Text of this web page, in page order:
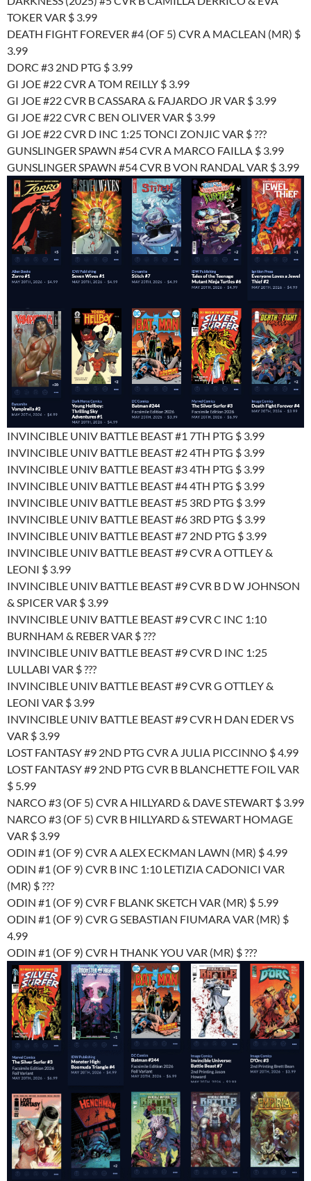
TOKER VAR $ 3.99
DEATH FIGHT FOREVER #4 (OF 5) CVR A MACLEAN (MR) $
3.99
DORC #3 2ND PTG $ 3.99
GI JOE #22 CVR A TOM REILLY $ 3.99
GI JOE #22 CVR B CASSARA & FAJARDO JR VAR $ 3.99
GI JOE #22 CVR C BEN OLIVER VAR $ 3.99
GI JOE #22 CVR D INC 1:25 TONCI ZONJIC VAR $ ???
GUNSLINGER SPAWN #54 CVR A MARCO FAILLA $ 3.99
GUNSLINGER SPAWN #54 CVR B VON RANDAL VAR $ 3.99
INVINCIBLE UNIV BATTLE BEAST #1 7TH PTG $ 3.99
INVINCIBLE UNIV BATTLE BEAST #2 4TH PTG $ 3.99
INVINCIBLE UNIV BATTLE BEAST #3 4TH PTG $ 3.99
INVINCIBLE UNIV BATTLE BEAST #4 4TH PTG $ 3.99
INVINCIBLE UNIV BATTLE BEAST #5 3RD PTG $ 3.99
INVINCIBLE UNIV BATTLE BEAST #6 3RD PTG $ 3.99
INVINCIBLE UNIV BATTLE BEAST #7 2ND PTG $ 3.99
INVINCIBLE UNIV BATTLE BEAST #9 CVR A OTTLEY &
LEONI $ 3.99
INVINCIBLE UNIV BATTLE BEAST #9 CVR B D W JOHNSON
& SPICER VAR $ 3.99
INVINCIBLE UNIV BATTLE BEAST #9 CVR C INC 1:10
BURNHAM & REBER VAR $ ???
INVINCIBLE UNIV BATTLE BEAST #9 CVR D INC 1:25
LULLABI VAR $ ???
INVINCIBLE UNIV BATTLE BEAST #9 CVR G OTTLEY &
LEONI VAR $ 3.99
INVINCIBLE UNIV BATTLE BEAST #9 CVR H DAN EDER VS
VAR $ 3.99
LOST FANTASY #9 2ND PTG CVR A JULIA PICCINNO $ 4.99
LOST FANTASY #9 2ND PTG CVR B BLANCHETTE FOIL VAR
$ 5.99
NARCO #3 (OF 5) CVR A HILLYARD & DAVE STEWART $ 3.99
NARCO #3 (OF 5) CVR B HILLYARD & STEWART HOMAGE
VAR $ 3.99
ODIN #1 (OF 9) CVR A ALEX ECKMAN LAWN (MR) $ 4.99
ODIN #1 (OF 9) CVR B INC 1:10 LETIZIA CADONICI VAR
(MR) $ ???
ODIN #1 (OF 9) CVR F BLANK SKETCH VAR (MR) $ 5.99
ODIN #1 (OF 9) CVR G SEBASTIAN FIUMARA VAR (MR) $
4.99
ODIN #1 (OF 9) CVR H THANK YOU VAR (MR) $ ???